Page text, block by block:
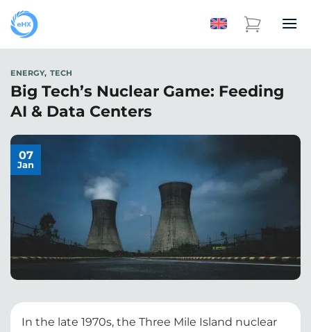
ENERGY, TECH
Big Tech’s Nuclear Game: Feeding
AI & Data Centers
07
Jan
In the late 1970s, the Three Mile Island nuclear